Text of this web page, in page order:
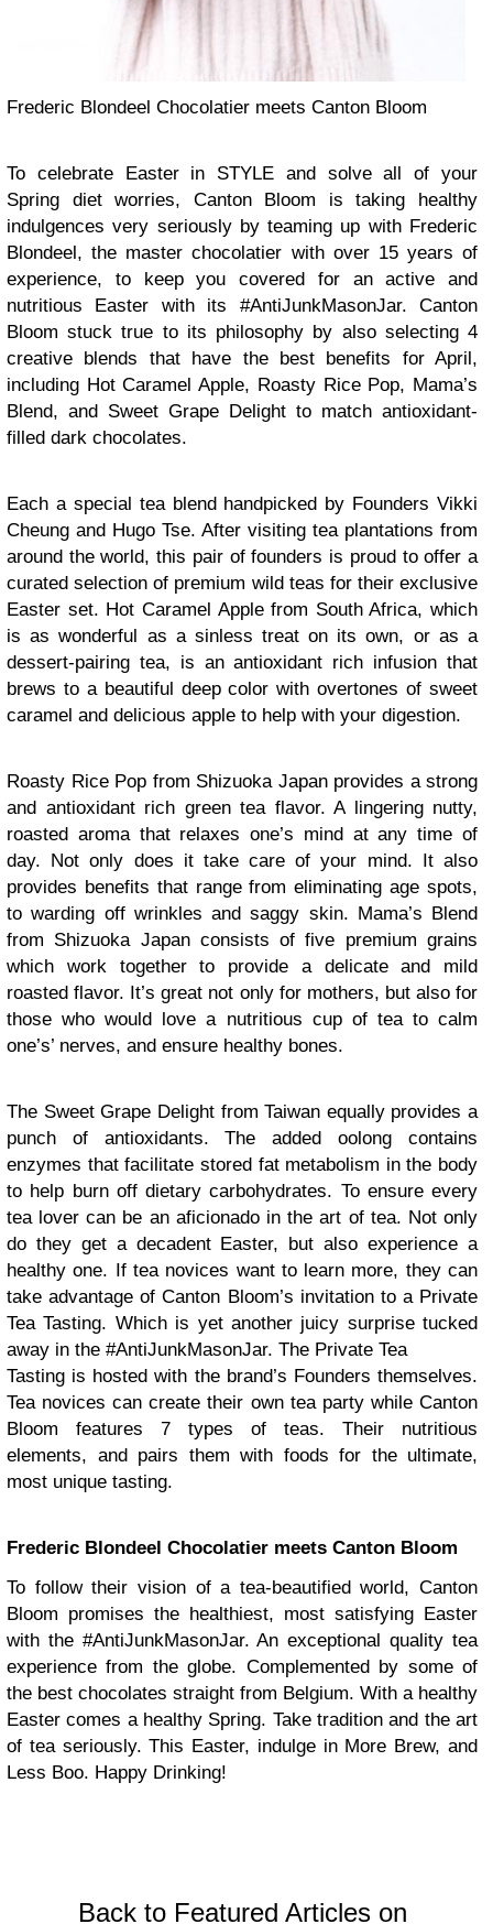
Frederic Blondeel Chocolatier meets Canton Bloom
To celebrate Easter in STYLE and solve all of your
Spring diet worries, Canton Bloom is taking healthy
indulgences very seriously by teaming up with Frederic
Blondeel, the master chocolatier with over 15 years of
experience, to keep you covered for an active and
nutritious Easter with its #AntiJunkMasonJar. Canton
Bloom stuck true to its philosophy by also selecting 4
creative blends that have the best benefits for April,
including Hot Caramel Apple, Roasty Rice Pop, Mama’s
Blend, and Sweet Grape Delight to match antioxidant-
filled dark chocolates.
Each a special tea blend handpicked by Founders Vikki
Cheung and Hugo Tse. After visiting tea plantations from
around the world, this pair of founders is proud to offer a
curated selection of premium wild teas for their exclusive
Easter set. Hot Caramel Apple from South Africa, which
is as wonderful as a sinless treat on its own, or as a
dessert-pairing tea, is an antioxidant rich infusion that
brews to a beautiful deep color with overtones of sweet
caramel and delicious apple to help with your digestion.
Roasty Rice Pop from Shizuoka Japan provides a strong
and antioxidant rich green tea flavor. A lingering nutty,
roasted aroma that relaxes one’s mind at any time of
day. Not only does it take care of your mind. It also
provides benefits that range from eliminating age spots,
to warding off wrinkles and saggy skin. Mama’s Blend
from Shizuoka Japan consists of five premium grains
which work together to provide a delicate and mild
roasted flavor. It’s great not only for mothers, but also for
those who would love a nutritious cup of tea to calm
one’s’ nerves, and ensure healthy bones.
The Sweet Grape Delight from Taiwan equally provides a
punch of antioxidants. The added oolong contains
enzymes that facilitate stored fat metabolism in the body
to help burn off dietary carbohydrates. To ensure every
tea lover can be an aficionado in the art of tea. Not only
do they get a decadent Easter, but also experience a
healthy one. If tea novices want to learn more, they can
take advantage of Canton Bloom’s invitation to a Private
Tea Tasting. Which is yet another juicy surprise tucked
away in the #AntiJunkMasonJar. The Private Tea
Tasting is hosted with the brand’s Founders themselves.
Tea novices can create their own tea party while Canton
Bloom features 7 types of teas. Their nutritious
elements, and pairs them with foods for the ultimate,
most unique tasting.
Frederic Blondeel Chocolatier meets Canton Bloom
To follow their vision of a tea-beautified world, Canton
Bloom promises the healthiest, most satisfying Easter
with the #AntiJunkMasonJar. An exceptional quality tea
experience from the globe. Complemented by some of
the best chocolates straight from Belgium. With a healthy
Easter comes a healthy Spring. Take tradition and the art
of tea seriously. This Easter, indulge in More Brew, and
Less Boo. Happy Drinking!
Back to Featured Articles on